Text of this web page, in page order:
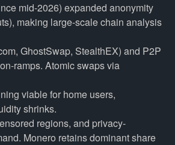
mid-2026) expanded anonymity
making large-scale chain analysis
GhostSwap, StealthEX) and P2P
ramps. Atomic swaps via
viable for home users,
shrinks.
regions, and privacy-
Monero retains dominant share